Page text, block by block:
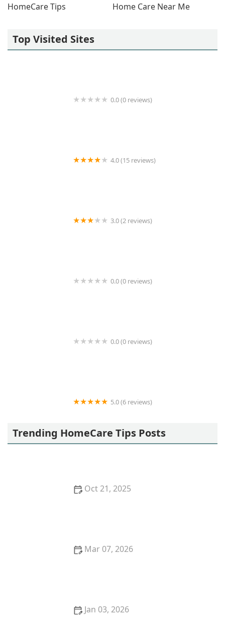
HomeCare Tips Home Care Near Me
Top Visited Sites
0.0 (0 reviews)
4.0 (15 reviews)
3.0 (2 reviews)
0.0 (0 reviews)
0.0 (0 reviews)
5.0 (6 reviews)
Trending HomeCare Tips Posts
Oct 21, 2025
Mar 07, 2026
Jan 03, 2026